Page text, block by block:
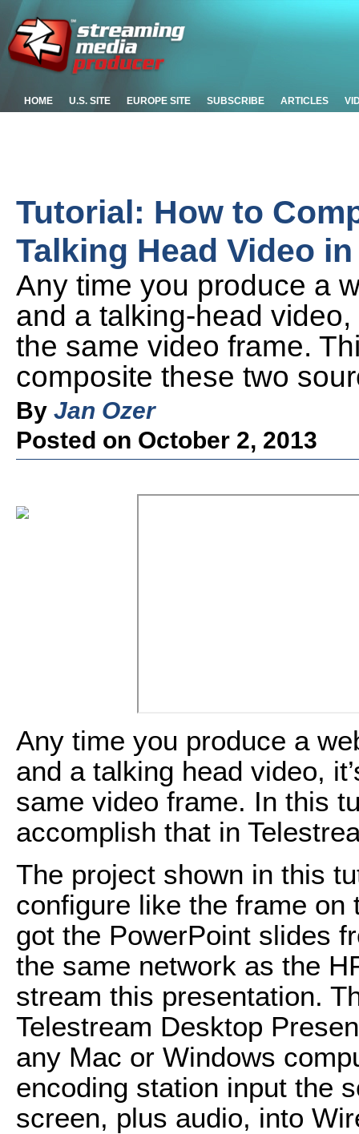
HOME U.S. SITE EUROPE SITE SUBSCRIBE ARTICLES
Tutorial: How to
Talking Head Video
Any time you produce a
and a talking-head
the same video frame.
composite these two
By Jan Ozer
Posted on October 2, 2013
Any time you produce a
and a talking head video,
same video frame. In this
accomplish that in
The project shown in this
configure like the frame
got the PowerPoint slides
the same network as the
stream this presentation.
Telestream Desktop
any Mac or Windows
encoding station input the
screen, plus audio, into